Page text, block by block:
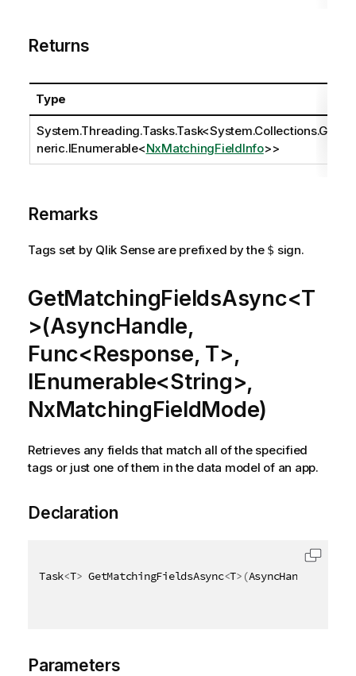
Returns
Type
System.Threading.Tasks.Task<System.Collections.Ge
neric.IEnumerable<NxMatchingFieldInfo>>
Remarks
Tags set by Qlik Sense are prefixed by the $ sign.
GetMatchingFieldsAsync<T
>(AsyncHandle,
Func<Response, T>,
IEnumerable<String>,
NxMatchingFieldMode)
Retrieves any fields that match all of the specified
tags or just one of them in the data model of an app.
Declaration
Task<T> GetMatchingFieldsAsync<T> (AsyncHandle
Parameters